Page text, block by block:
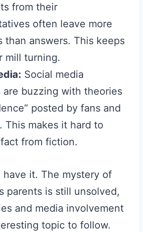
from their
often leave more
than answers. This keeps
mill turning.
Social media
are buzzing with theories
posted by fans and
This makes it hard to
from fiction.
have it. The mystery of
parents is still unsolved,
and media involvement
topic to follow.